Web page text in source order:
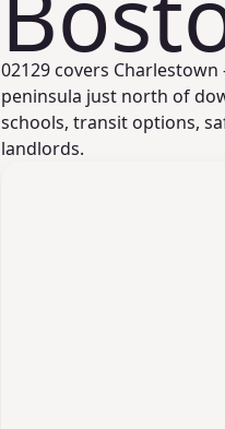
02129 covers
peninsula just north of
schools, transit options,
landlords.